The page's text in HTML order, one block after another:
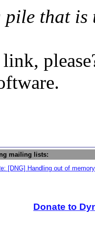
that is
mailing lists:
[DNG] Handling out of
Donate to